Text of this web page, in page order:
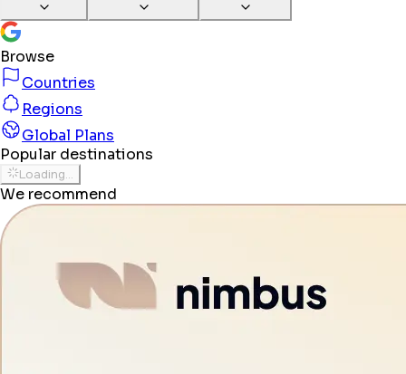
Browse
Countries
Regions
Global Plans
Popular destinations
Loading...
We recommend